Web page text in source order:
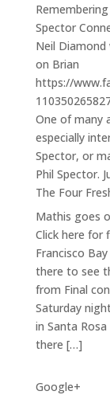
Spector
Neil Diamond
on Brian
https://
One of many
especially
Spector, or
Phil Spector.
The Four
Mathis goes
Click here for
Francisco
there to see
from Final
Saturday
in Santa
there […]
Google+